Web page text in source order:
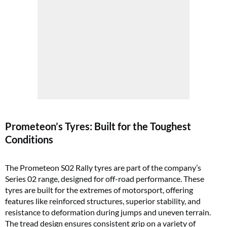
Prometeon’s Tyres: Built for the Toughest
Conditions
The Prometeon S02 Rally tyres are part of the company’s
Series 02 range, designed for off-road performance. These
tyres are built for the extremes of motorsport, offering
features like reinforced structures, superior stability, and
resistance to deformation during jumps and uneven terrain.
The tread design ensures consistent grip on a variety of